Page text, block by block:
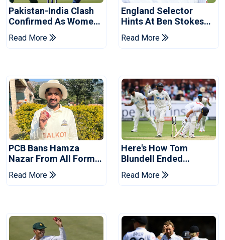
Pakistan-India Clash
Confirmed As Women's
Asia Cup Schedule
Revealed
Read More
England Selector
Hints At Ben Stokes
Replacement For
Pakistan Series
Read More
PCB Bans Hamza
Nazar From All Forms
Of Cricket For Two
Years
Read More
Here's How Tom
Blundell Ended
England's 'Bazball' Era
Read More